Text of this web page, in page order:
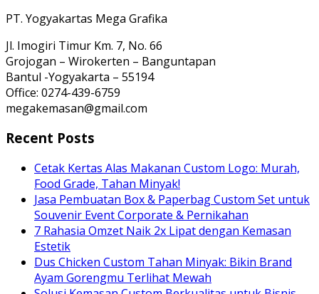
PT. Yogyakartas Mega Grafika
Jl. Imogiri Timur Km. 7, No. 66
Grojogan – Wirokerten – Banguntapan
Bantul -Yogyakarta – 55194
Office: 0274-439-6759
megakemasan@gmail.com
Recent Posts
Cetak Kertas Alas Makanan Custom Logo: Murah,
Food Grade, Tahan Minyak!
Jasa Pembuatan Box & Paperbag Custom Set untuk
Souvenir Event Corporate & Pernikahan
7 Rahasia Omzet Naik 2x Lipat dengan Kemasan
Estetik
Dus Chicken Custom Tahan Minyak: Bikin Brand
Ayam Gorengmu Terlihat Mewah